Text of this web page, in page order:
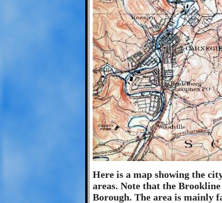
Here is a map showing the
areas. Note that the
Borough. The area is mainly